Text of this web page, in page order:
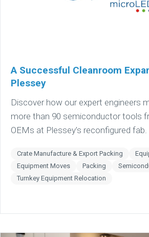
A Successful Cleanroom
Plessey
Discover how our expert engineers
more than 90 semiconductor tools
OEMs at Plessey’s reconfigured fab.
Crate Manufacture & Export Packing
Equipment Moves
Packing
Turnkey Equipment Relocation